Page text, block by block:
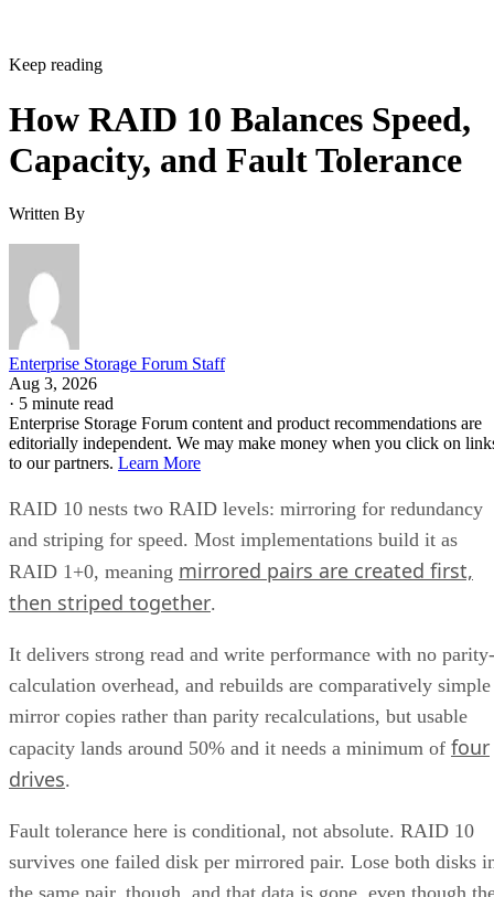
Keep reading
How RAID 10 Balances Speed,
Capacity, and Fault Tolerance
Written By
Enterprise Storage Forum Staff
Aug 3, 2026
· 5 minute read
Enterprise Storage Forum content and product recommendations are
editorially independent. We may make money when you click on
to our partners. Learn More
RAID 10 nests two RAID levels: mirroring for redundancy
and striping for speed. Most implementations build it as
RAID 1+0, meaning mirrored pairs are created first,
then striped together.
It delivers strong read and write performance with no parity-
calculation overhead, and rebuilds are comparatively simple
mirror copies rather than parity recalculations, but usable
capacity lands around 50% and it needs a minimum of four
drives.
Fault tolerance here is conditional, not absolute. RAID 10
survives one failed disk per mirrored pair. Lose both disks